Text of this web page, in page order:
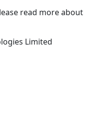
read more about
Limited